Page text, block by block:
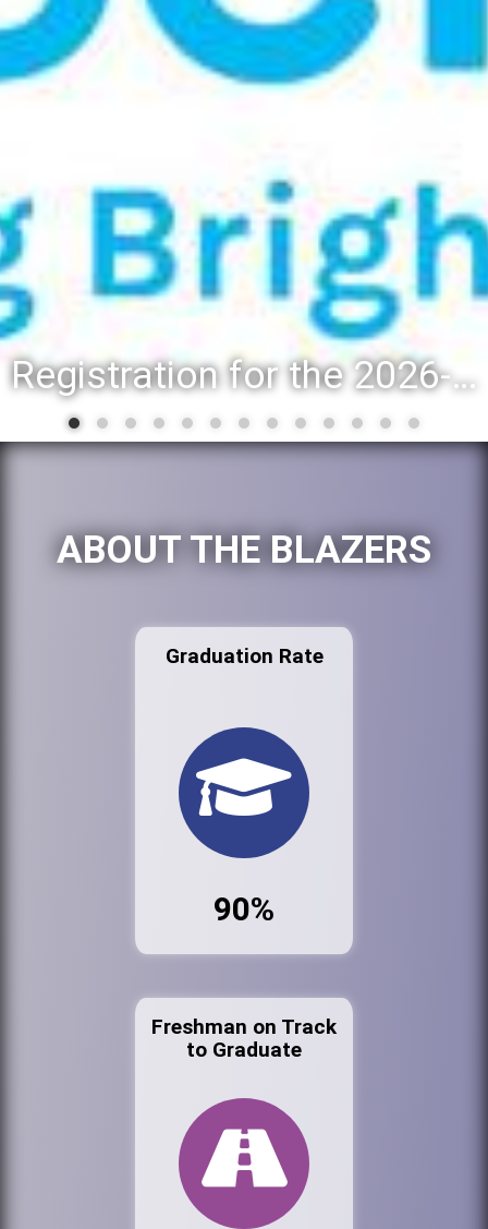
Registration for the 2026-27 school year: Registration Steps
ABOUT THE BLAZERS
Graduation Rate
90%
Freshman on Track
to Graduate